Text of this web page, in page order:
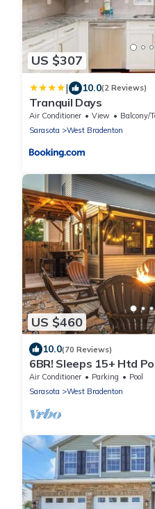
US $307
| 10.0(2 Reviews)
Tranquil Days
Air Conditioner View
Balcony/
Sarasota
West Bradenton
US $460
10.0(70 Reviews)
6BR! Sleeps 15+ Htd
Theater, game rm, 5 mi
Air Conditioner Parking
Pool
Sarasota
West Bradenton